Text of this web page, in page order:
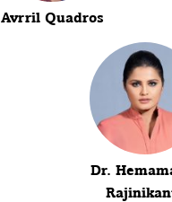
Avrril Quadros
Dr.